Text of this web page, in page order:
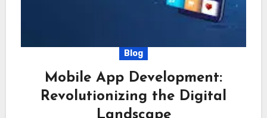
Blog
Mobile App Development:
Revolutionizing the Digital
Landscape